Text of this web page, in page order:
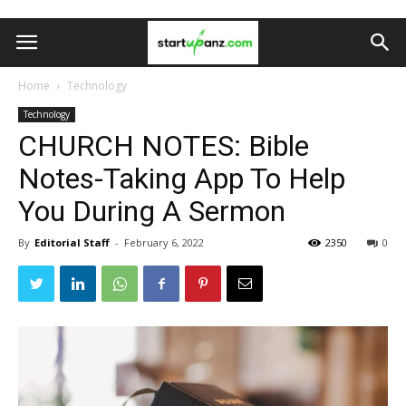
Home Technology
Technology
CHURCH NOTES: Bible
Notes-Taking App To Help
You During A Sermon
By Editorial Staff - February 6, 2022 0
2350